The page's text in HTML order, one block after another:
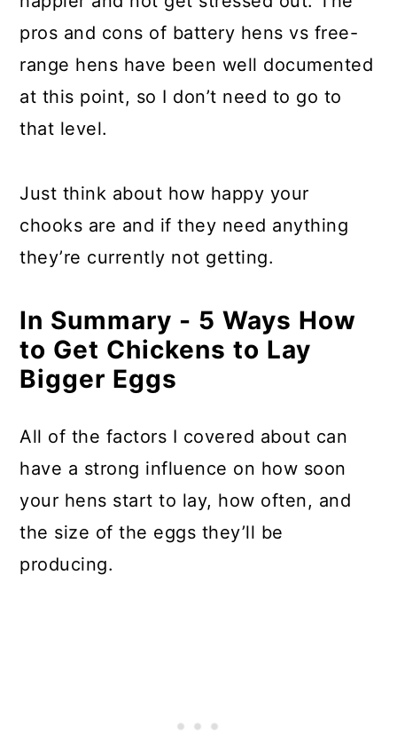
pros and cons of battery hens vs free-
range hens have been well documented
at this point, so I don’t need to go to
that level.
Just think about how happy your
chooks are and if they need anything
they’re currently not getting.
In Summary - 5 Ways How
to Get Chickens to Lay
Bigger Eggs
All of the factors I covered about can
have a strong influence on how soon
your hens start to lay, how often, and
the size of the eggs they’ll be
producing.